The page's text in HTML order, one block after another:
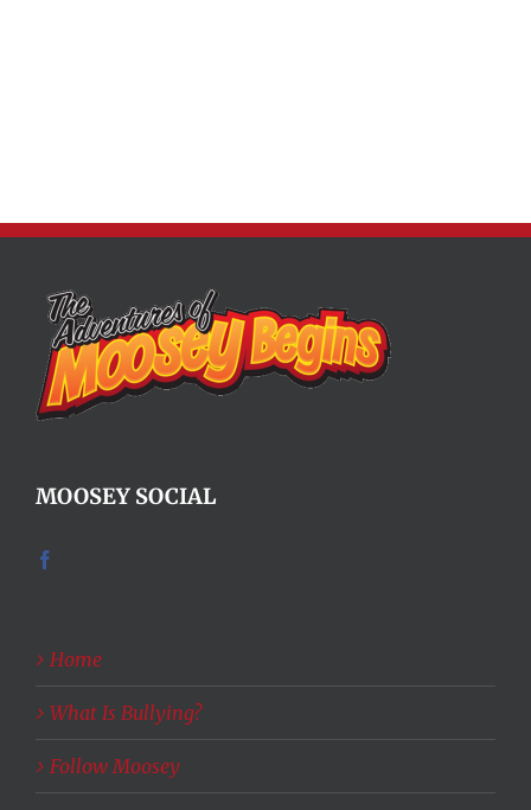
MOOSEY SOCIAL
Home
What Is Bullying?
Follow Moosey